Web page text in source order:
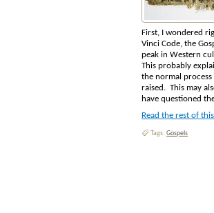
First, I wondered
Vinci Code, the
peak in Western
This probably
the normal process
raised. This may
have questioned
Read the rest of
Tags: Gospels